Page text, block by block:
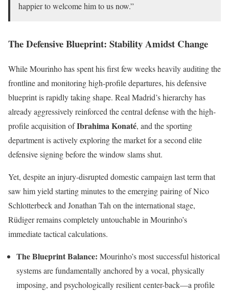
happier to welcome him to us now.”
The Defensive Blueprint: Stability Amidst Change
While Mourinho has spent his first few weeks heavily auditing the
frontline and monitoring high-profile departures, his defensive
blueprint is rapidly taking shape. Real Madrid’s hierarchy has
already aggressively reinforced the central defense with the high-
profile acquisition ofIbrahima Konaté, and the sporting
department is actively exploring the market for a second elite
defensive signing before the window slams shut.
Yet, despite an injury-disrupted domestic campaign last term that
saw him yield starting minutes to the emerging pairing of Nico
Schlotterbeck and Jonathan Tah on the international stage,
Rüdiger remains completely untouchable in Mourinho’s
immediate tactical calculations.
The Blueprint Balance: Mourinho’s most successful historical
systems are fundamentally anchored by a vocal, physically
imposing, and psychologically resilient center-back—a profile